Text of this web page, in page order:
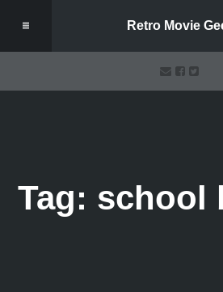
Retro Movie
Tag: school